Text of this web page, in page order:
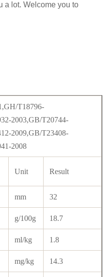
a lot. Welcome you to
T18796-
2003,GB/T20744-
2009,GB/T23408-
2008
Unit Result
mm 32
g/100g 18.7
ml/kg 1.8
mg/kg 14.3